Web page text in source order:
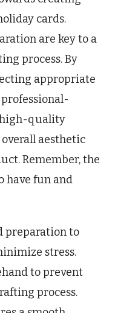
cards.
are key to a
process. By
appropriate
high-quality
aesthetic
Remember, the
have fun and
preparation to
stress.
to prevent
process.